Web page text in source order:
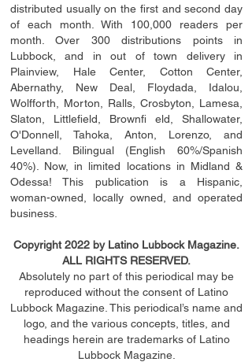
distributed usually on the ﬁrstand second day
of each month. With 100,000 readers per
month. Over 300 distributions points in
Lubbock, and in out of town delivery in
Plainview, Hale Center, Cotton Center,
Abernathy, New Deal, Floydada, Idalou,
Wolfforth, Morton, Ralls, Crosbyton, Lamesa,
Slaton, Littleﬁeld , Brownﬁ eld, Shallowater,
O'Donnell, Tahoka, Anton, Lorenzo, and
Levelland. Bilingual (English 60%/Spanish
40%). Now, in limited locations in Midland &
Odessa! This publication is a Hispanic,
woman-owned, locally owned, and operated
business.
Copyright 2022 by Latino Lubbock Magazine.
ALL RIGHTS RESERVED.
Absolutely no part of this periodical may be
reproduced without the consent of Latino
Lubbock Magazine. This periodical’s name and
logo, and the various concepts, titles, and
headings herein are trademarks of Latino
Lubbock Magazine.